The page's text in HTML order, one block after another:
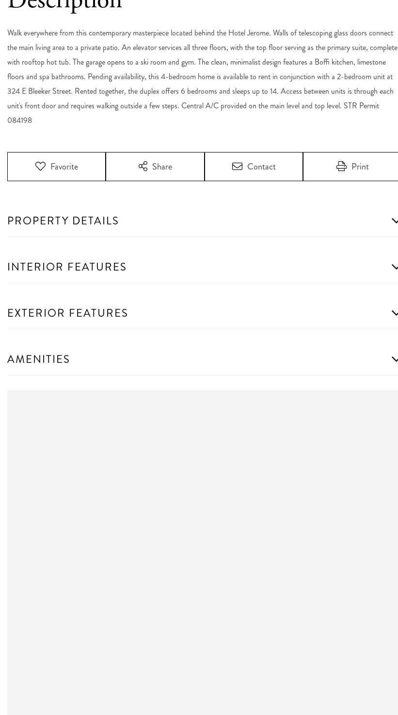
Walk everywhere from this contemporary masterpiece located behind the Hotel Jerome. Walls of telescoping glass doors connect
the main living area to a private patio. An elevator services all three floors, with the top floor serving as the primary suite, complete
with rooftop hot tub. The garage opens to a ski room and gym. The clean, minimalist design features a Boffi kitchen, limestone
floors and spa bathrooms. Pending availability, this 4-bedroom home is available to rent in conjunction with a 2-bedroom unit at
324 E Bleeker Street. Rented together, the duplex offers 6 bedrooms and sleeps up to 14. Access between units is through each
unit's front door and requires walking outside a few steps. Central A/C provided on the main level and top level. STR Permit
084198
Favorite Share Contact Print
PROPERTY DETAILS
INTERIOR FEATURES
EXTERIOR FEATURES
AMENITIES